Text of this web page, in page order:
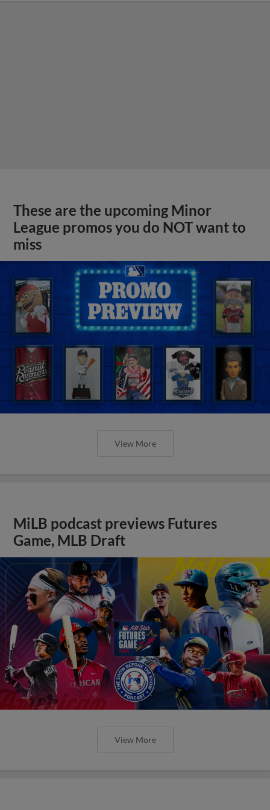
These are the upcoming Minor
League promos you do NOT want to
miss
View More
MiLB podcast previews Futures
Game, MLB Draft
View More